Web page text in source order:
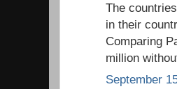
The
in their
Comparing
million
September